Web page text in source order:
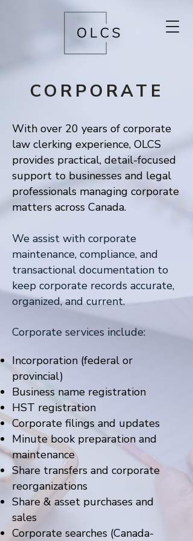
CORPORATE
With over 20 years of corporate
law clerking experience, OLCS
provides practical, detail-focused
support to businesses and legal
professionals managing corporate
matters across Canada.
We assist with corporate
maintenance, compliance, and
transactional documentation to
keep corporate records accurate,
organized, and current.
Corporate services include:
Incorporation (federal or
provincial)
Business name registration
HST registration
Corporate filings and updates
Minute book preparation and
maintenance
Share transfers and corporate
reorganizations
Share & asset purchases and
sales
Corporate searches (Canada-